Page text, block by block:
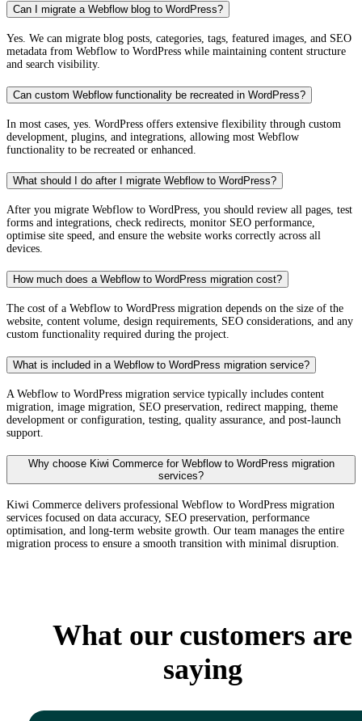
Can I migrate a Webflow blog to WordPress?
Yes. We can migrate blog posts, categories, tags, featured images, and SEO
metadata from Webflow to WordPress while maintaining content structure
and search visibility.
Can custom Webflow functionality be recreated in WordPress?
In most cases, yes. WordPress offers extensive flexibility through custom
development, plugins, and integrations, allowing most Webflow
functionality to be recreated or enhanced.
What should I do after I migrate Webflow to WordPress?
After you migrate Webflow to WordPress, you should review all pages, test
forms and integrations, check redirects, monitor SEO performance,
optimise site speed, and ensure the website works correctly across all
devices.
How much does a Webflow to WordPress migration cost?
The cost of a Webflow to WordPress migration depends on the size of the
website, content volume, design requirements, SEO considerations, and any
custom functionality required during the project.
What is included in a Webflow to WordPress migration service?
A Webflow to WordPress migration service typically includes content
migration, image migration, SEO preservation, redirect mapping, theme
development or configuration, testing, quality assurance, and post-launch
support.
Why choose Kiwi Commerce for Webflow to WordPress migration
services?
Kiwi Commerce delivers professional Webflow to WordPress migration
services focused on data accuracy, SEO preservation, performance
optimisation, and long-term website growth. Our team manages the entire
migration process to ensure a smooth transition with minimal disruption.
What our customers are
saying